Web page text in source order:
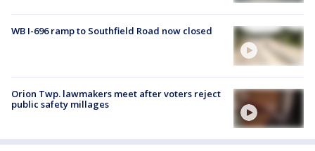
WB I-696 ramp to Southfield Road now closed
Orion Twp. lawmakers meet after voters reject
public safety millages